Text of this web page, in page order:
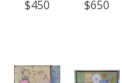
$450
$650